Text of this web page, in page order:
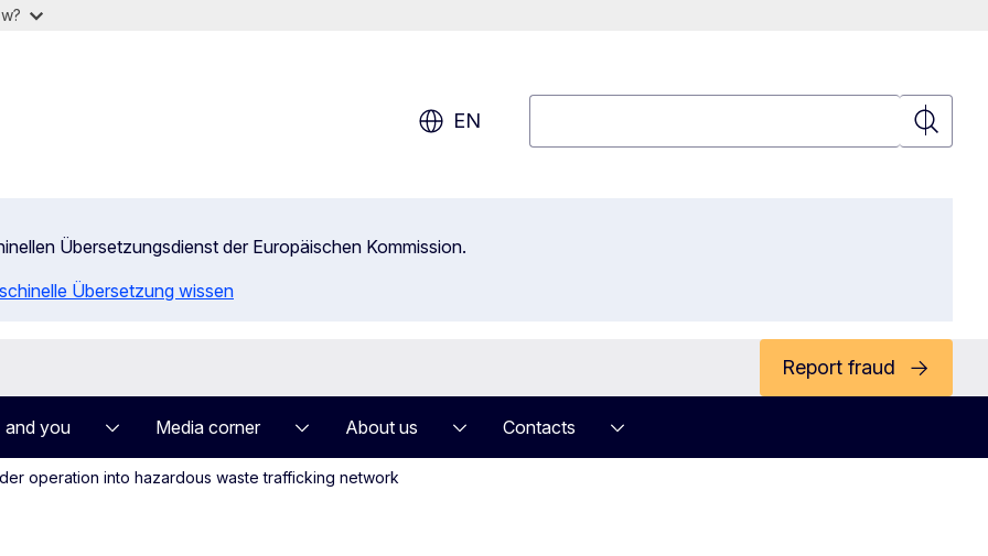
EN
Search
Übersetzungsdienst der Europäischen Kommission.
Übersetzung wissen
Report fraud
and you Media corner About us Contacts
operation into hazardous waste trafficking network